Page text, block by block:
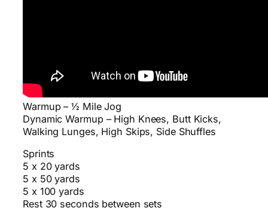
Warmup – ½ Mile Jog
Dynamic Warmup – High Knees, Butt Kicks,
Walking Lunges, High Skips, Side Shuffles
Sprints
5 x 20 yards
5 x 50 yards
5 x 100 yards
Rest 30 seconds between sets